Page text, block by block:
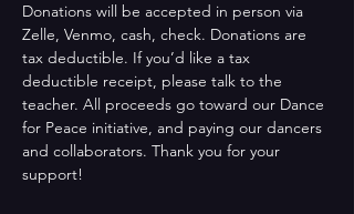
Donations will be accepted in person via
Zelle, Venmo, cash, check. Donations are
tax deductible. If you’d like a tax
deductible receipt, please talk to the
teacher. All proceeds go toward our Dance
for Peace initiative, and paying our dancers
and collaborators. Thank you for your
support!